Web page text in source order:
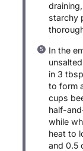
starchy
In the
in 3
to form
cups
half-
while
heat to
and 0.5